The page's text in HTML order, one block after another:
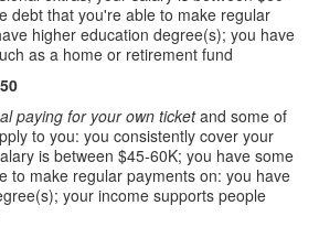
debt that you're able to make regular
higher education degree(s); you have
as a home or retirement fund
paying for your own ticketand some of
to you: you consistently cover your
is between $45-60K; you have some
to make regular payments on: you have
your income supports people